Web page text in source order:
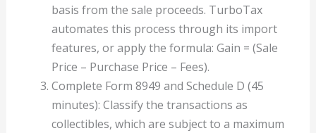
basis from the sale proceeds. TurboTax
automates this process through its import
features, or apply the formula: Gain = (Sale
Price – Purchase Price – Fees).
Complete Form 8949 and Schedule D (45
minutes): Classify the transactions as
collectibles, which are subject to a maximum